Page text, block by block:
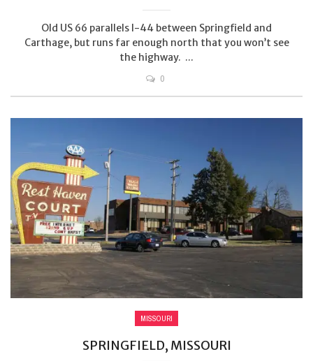
Old US 66 parallels I-44 between Springfield and
Carthage, but runs far enough north that you won’t see
the highway. ...
0
MISSOURI
SPRINGFIELD, MISSOURI